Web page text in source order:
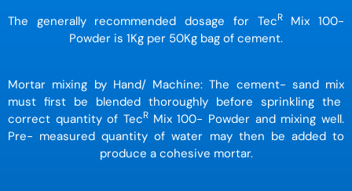
The generally recommended dosage for TecRMix 100-
Powder is 1Kg per 50Kg bag of cement.
Mortar mixing by Hand/ Machine: The cement- sand mix
must first be blended thoroughly before sprinkling the
correct quantity of TecR Mix 100- Powder and mixing well.
Pre- measured quantity of water may then be added to
produce a cohesive mortar.